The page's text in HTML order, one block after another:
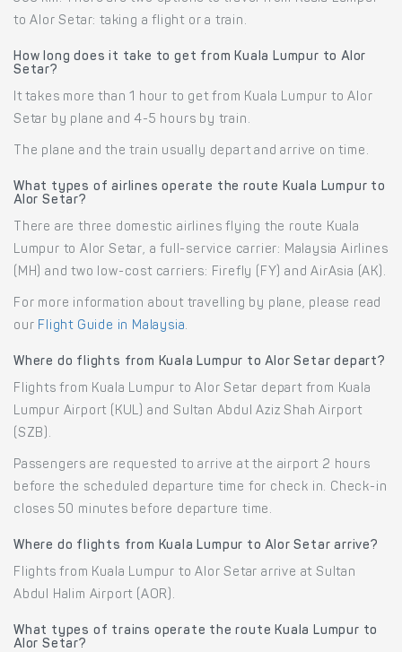
to Alor Setar: taking a flight or a train.
How long does it take to get from Kuala Lumpur to Alor
Setar?
It takes more than 1 hour to get from Kuala Lumpur to Alor
Setar by plane and 4-5 hours by train.
The plane and the train usually depart and arrive on time.
What types of airlines operate the route Kuala Lumpur to
Alor Setar?
There are three domestic airlines flying the route Kuala
Lumpur to Alor Setar, a full-service carrier: Malaysia Airlines
(MH) and two low-cost carriers: Firefly (FY) and AirAsia (AK).
For more information about travelling by plane, please read
our Flight Guide in Malaysia.
Where do flights from Kuala Lumpur to Alor Setar depart?
Flights from Kuala Lumpur to Alor Setar depart from Kuala
Lumpur Airport (KUL) and Sultan Abdul Aziz Shah Airport
(SZB).
Passengers are requested to arrive at the airport 2 hours
before the scheduled departure time for check in. Check-in
closes 50 minutes before departure time.
Where do flights from Kuala Lumpur to Alor Setar arrive?
Flights from Kuala Lumpur to Alor Setar arrive at Sultan
Abdul Halim Airport (AOR).
What types of trains operate the route Kuala Lumpur to
Alor Setar?